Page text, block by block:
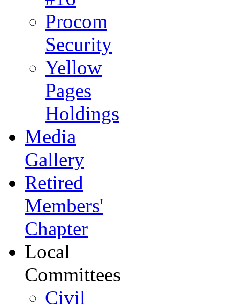
Procom
Security
Yellow
Pages
Holdings
Media
Gallery
Retired
Members'
Chapter
Local
Committees
Civil